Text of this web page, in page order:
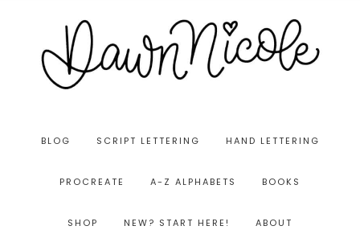
BLOG SCRIPT LETTERING HAND LETTERING
PROCREATE A-Z ALPHABETS BOOKS
SHOP NEW? START HERE! ABOUT